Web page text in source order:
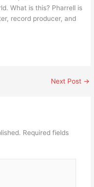
What is this? Pharrell is
record producer, and
Next Post →
Required fields